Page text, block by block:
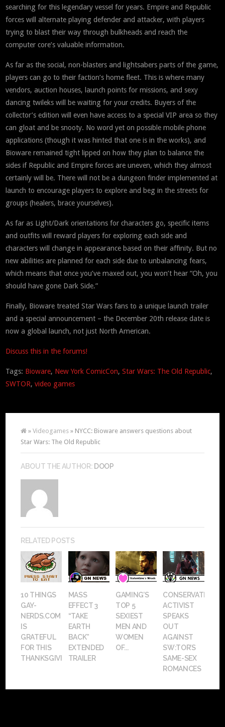
searching for this legendary vessel for years. Empire and Republic
forces will alternate playing defender and attacker, with players
trying to blast their way through bulkheads and reach the
computer core’s valuable information.
As far as the social, non-blasters and lightsabers parts of the game,
players can go to their faction’s home fleet. This is where many
vendors, auction houses, launch points for missions, and sexy
dancing twileks will be waiting for your credits. Buyers of the
collector’s edition will even have access to a special VIP area so they
can gloat and be snooty. No word yet on possible mobile phone
applications (though it was hinted that one is in the works), and
Bioware remained tight lipped on how they plan to balance the
sides if Republic and Empire forces are uneven, which they almost
certainly will be. There will not be a dungeon finder implemented at
launch to encourage players to explore and beg in the streets for
groups (healers, brace yourselves).
As far as Light/Dark orientations for characters go, specific items
and outfits will reward players for exploring each side and
characters will change in appearance based on their affinity. But no
new abilities are planned for each side due to unbalancing fears,
which means that once you’ve maxed out, you won’t hear “Oh, you
should have gone Dark Side.”
Finally, Bioware treated Star Wars fans to a unique launch trailer
and a special announcement – the December 20th release date is
now a global launch, not just North American.
Discuss this in the forums!
Tags: Bioware, New York ComicCon,Star Wars: The Old Republic,
SWTOR,video games
»Videogames » NYCC: Bioware answers questions about
Star Wars: The Old Republic
ABOUT THE AUTHOR: DOOP
RELATED POSTS
10 THINGS
GAY-
NERDS.COM
IS
GRATEFUL
FOR THIS
THANKSGIVING
MASS
EFFECT 3
“TAKE
EARTH
BACK”
EXTENDED
TRAILER
GAMING’S
TOP 5
SEXIEST
MEN AND
WOMEN
OF...
CONSERVATIVE
ACTIVIST
SPEAKS
OUT
AGAINST
SW:TOR’S
SAME-SEX
ROMANCES